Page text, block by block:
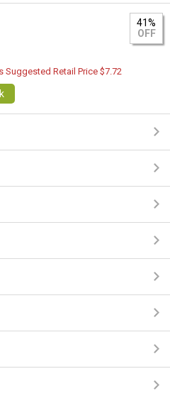
41%
OFF
Suggested Retail Price $7.72